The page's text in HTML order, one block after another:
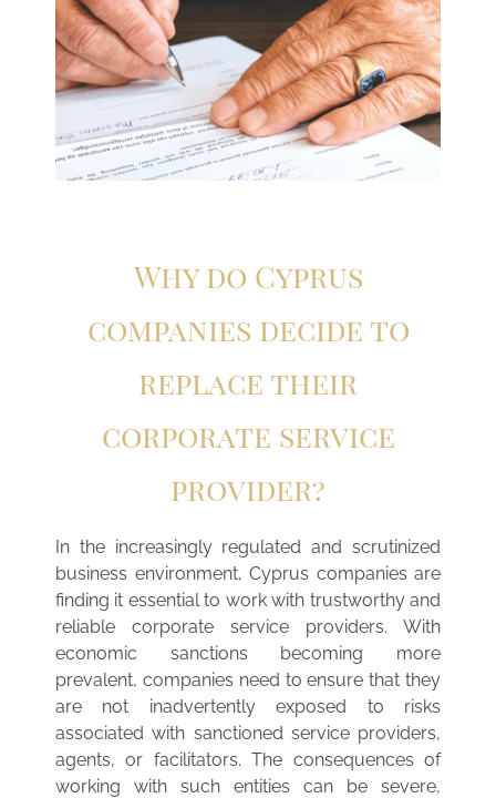
Why do Cyprus
companies decide to
replace their
corporate service
provider?
In the increasingly regulated and scrutinized
business environment, Cyprus companies are
finding it essential to work with trustworthy and
reliable corporate service providers. With
economic sanctions becoming more
prevalent, companies need to ensure that they
are not inadvertently exposed to risks
associated with sanctioned service providers,
agents, or facilitators. The consequences of
working with such entities can be severe,